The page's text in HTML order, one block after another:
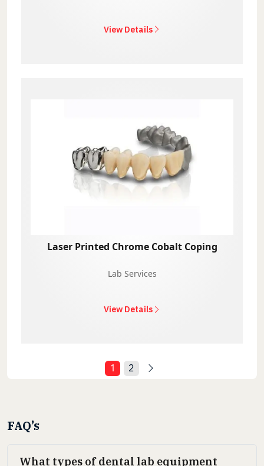
View Details
Laser Printed Chrome Cobalt Coping
Lab Services
View Details
1 2
FAQ’s
What types of dental lab equipment